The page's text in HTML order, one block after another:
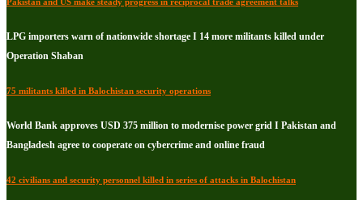
Pakistan and US make steady progress in reciprocal trade agreement talks
LPG importers warn of nationwide shortage I 14 more militants killed under
Operation Shaban
75 militants killed in Balochistan security operations
World Bank approves USD 375 million to modernise power grid I Pakistan and
Bangladesh agree to cooperate on cybercrime and online fraud
42 civilians and security personnel killed in series of attacks in Balochistan